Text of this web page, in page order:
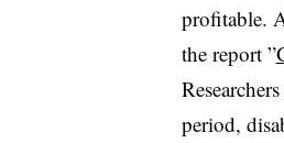
profitable.
the report ”
period,